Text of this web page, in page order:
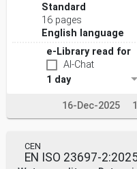
small-scale sealed tubes
Part 1:
Dimethylphenol colour
familiar with normal
This document does
safety problems, if
use. It is the
IMPORTANT — It is
conducted in accordance
1 Scope
This document
of nitrate as NO -N in
Standard
16 pages
English language
e-Library read for
AI-Chat
1 day
16-Dec-2025
CEN
EN ISO 23697-